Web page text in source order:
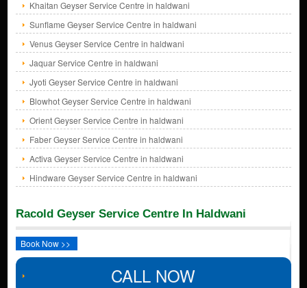
Khaitan Geyser Service Centre in haldwani
Sunflame Geyser Service Centre in haldwani
Venus Geyser Service Centre in haldwani
Jaquar Service Centre in haldwani
Jyoti Geyser Service Centre in haldwani
Blowhot Geyser Service Centre in haldwani
Orient Geyser Service Centre in haldwani
Faber Geyser Service Centre in haldwani
Activa Geyser Service Centre in haldwani
Hindware Geyser Service Centre in haldwani
Racold Geyser Service Centre In Haldwani
Book Now >>
CALL NOW